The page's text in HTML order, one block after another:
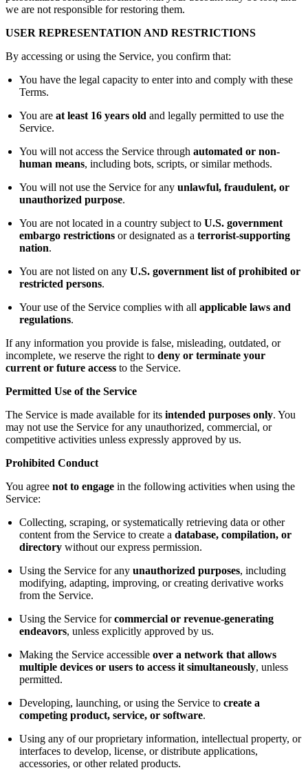
we are not responsible for restoring them.
USER REPRESENTATION AND RESTRICTIONS
By accessing or using the Service, you confirm that:
You have the legal capacity to enter into and comply with these
Terms.
You are at least 16 years old and legally permitted to use the
Service.
You will not access the Service through automated or non-
human means, including bots, scripts, or similar methods.
You will not use the Service for any unlawful, fraudulent, or
unauthorized purpose.
You are not located in a country subject to U.S. government
embargo restrictions or designated as a terrorist-supporting
nation.
You are not listed on any U.S. government list of prohibited or
restricted persons.
Your use of the Service complies with all applicable laws and
regulations.
If any information you provide is false, misleading, outdated, or
incomplete, we reserve the right to deny or terminate your
current or future access to the Service.
Permitted Use of the Service
The Service is made available for its intended purposes only. You
may not use the Service for any unauthorized, commercial, or
competitive activities unless expressly approved by us.
Prohibited Conduct
You agree not to engage in the following activities when using the
Service:
Collecting, scraping, or systematically retrieving data or other
content from the Service to create a database, compilation, or
directory without our express permission.
Using the Service for any unauthorized purposes, including
modifying, adapting, improving, or creating derivative works
from the Service.
Using the Service for commercial or revenue-generating
endeavors, unless explicitly approved by us.
Making the Service accessible over a network that allows
multiple devices or users to access it simultaneously, unless
permitted.
Developing, launching, or using the Service to create a
competing product, service, or software.
Using any of our proprietary information, intellectual property, or
interfaces to develop, license, or distribute applications,
accessories, or other related products.